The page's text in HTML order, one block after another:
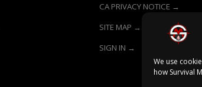
We use
how Survival
CA PRIVACY NOTICE →
SITE MAP →
SIGN IN →